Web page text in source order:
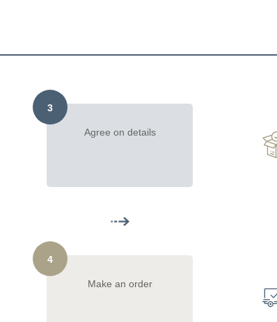
3
Agree on details
4
Make an order